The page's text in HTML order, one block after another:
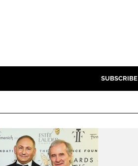
Close search
SUBSCRIBE
Password
Password